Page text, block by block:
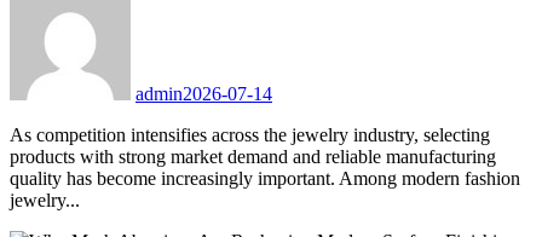
admin2026-07-14
As competition intensifies across the jewelry industry, selecting
products with strong market demand and reliable manufacturing
quality has become increasingly important. Among modern fashion
jewelry...